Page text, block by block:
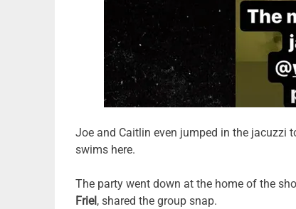
Joe and Caitlin even jumped in the jacuzzi
swims here.
The party went down at the home of the
Friel , shared the group snap.